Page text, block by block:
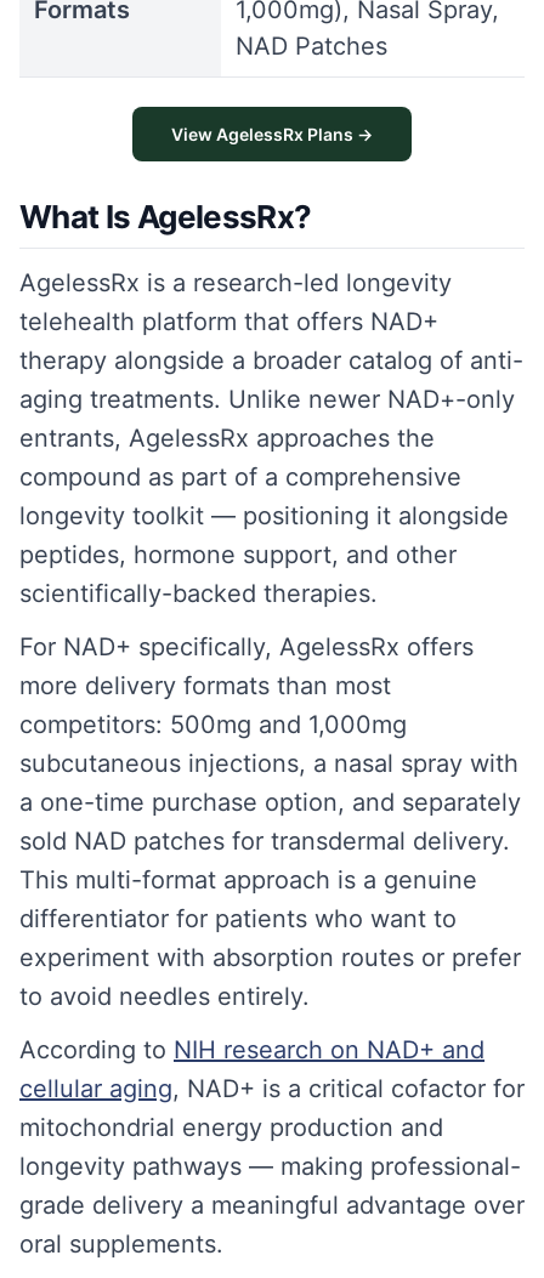
Formats
1,000mg), Nasal Spray,
NAD Patches
View AgelessRx Plans →
What Is AgelessRx?
AgelessRx is a research-led longevity
telehealth platform that offers NAD+
therapy alongside a broader catalog of anti-
aging treatments. Unlike newer NAD+-only
entrants, AgelessRx approaches the
compound as part of a comprehensive
longevity toolkit — positioning it alongside
peptides, hormone support, and other
scientifically-backed therapies.
For NAD+ specifically, AgelessRx offers
more delivery formats than most
competitors: 500mg and 1,000mg
subcutaneous injections, a nasal spray with
a one-time purchase option, and separately
sold NAD patches for transdermal delivery.
This multi-format approach is a genuine
differentiator for patients who want to
experiment with absorption routes or prefer
to avoid needles entirely.
According to NIH research on NAD+ and
cellular aging, NAD+ is a critical cofactor for
mitochondrial energy production and
longevity pathways — making professional-
grade delivery a meaningful advantage over
oral supplements.